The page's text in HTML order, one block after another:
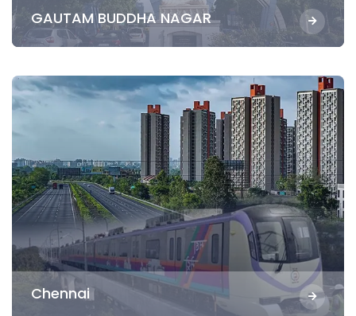
GAUTAM BUDDHA NAGAR
Chennai